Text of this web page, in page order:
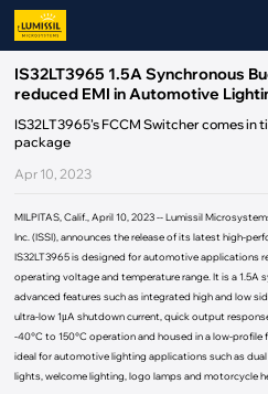
IS32LT3965 1.5A Synchronous
reduced EMI in Automotive
IS32LT3965’s FCCM Switcher comes
package
Apr 10, 2023
MILPITAS, Calif., April 10, 2023 -- Lumissil
Inc. (ISSI), announces the release of its latest high-
IS32LT3965 is designed for automotive applications
operating voltage and temperature range. It is a 1.5A
advanced features such as integrated high and low
ultra-low 1μA shutdown current, quick output
-40°C to 150°C operation and housed in a low-profile
ideal for automotive lighting applications such as
lights, welcome lighting, logo lamps and motorcycle